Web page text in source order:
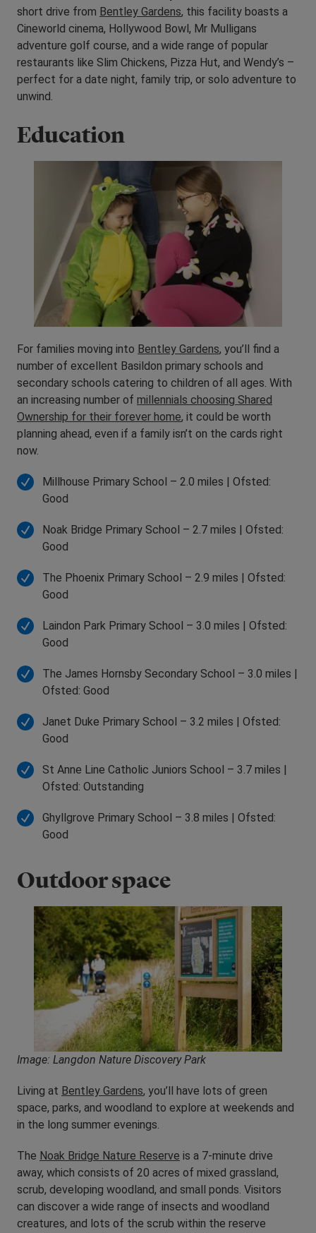
short drive from Bentley Gardens, this facility boasts a
Cineworld cinema, Hollywood Bowl, Mr Mulligans
adventure golf course, and a wide range of popular
restaurants like Slim Chickens, Pizza Hut, and Wendy’s –
perfect for a date night, family trip, or solo adventure to
unwind.
Education
For families moving into Bentley Gardens, you’ll find a
number of excellent Basildon primary schools and
secondary schools catering to children of all ages. With
an increasing number of millennials choosing Shared
Ownership for their forever home, it could be worth
planning ahead, even if a family isn’t on the cards right
now.
Millhouse Primary School – 2.0 miles | Ofsted:
Good
Noak Bridge Primary School – 2.7 miles | Ofsted:
Good
The Phoenix Primary School – 2.9 miles | Ofsted:
Good
Laindon Park Primary School – 3.0 miles | Ofsted:
Good
The James Hornsby Secondary School – 3.0 miles |
Ofsted: Good
Janet Duke Primary School – 3.2 miles | Ofsted:
Good
St Anne Line Catholic Juniors School – 3.7 miles |
Ofsted: Outstanding
Ghyllgrove Primary School – 3.8 miles | Ofsted:
Good
Outdoor space
Image: Langdon Nature Discovery Park
Living at Bentley Gardens, you’ll have lots of green
space, parks, and woodland to explore at weekends and
in the long summer evenings.
The Noak Bridge Nature Reserve is a 7-minute drive
away, which consists of 20 acres of mixed grassland,
scrub, developing woodland, and small ponds. Visitors
can discover a wide range of insects and woodland
creatures, and lots of the scrub within the reserve